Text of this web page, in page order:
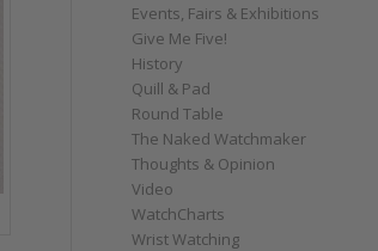
Events, Fairs & Exhibitions
Give Me Five!
History
Quill & Pad
Round Table
The Naked Watchmaker
Thoughts & Opinion
Video
WatchCharts
Wrist Watching